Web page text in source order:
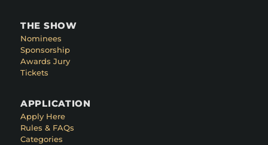
THE SHOW
Nominees
Sponsorship
Awards Jury
Tickets
APPLICATION
Apply Here
Rules & FAQs
Categories